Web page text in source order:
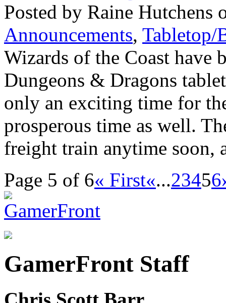
Posted by Raine Hutchens
Announcements, Tabletop/
Wizards of the Coast
Dungeons & Dragons
only an exciting time for
prosperous time as well.
freight train anytime soon,
Page 5 of 6« First«...23456
GamerFront Staff